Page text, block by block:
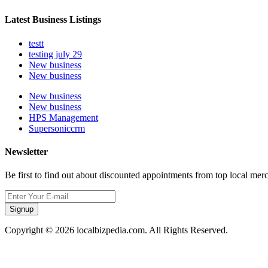
Latest Business Listings
testt
testing july 29
New business
New business
New business
New business
HPS Management
Supersoniccrm
Newsletter
Be first to find out about discounted appointments from top local
Signup
Copyright © 2026 localbizpedia.com. All Rights Reserved.